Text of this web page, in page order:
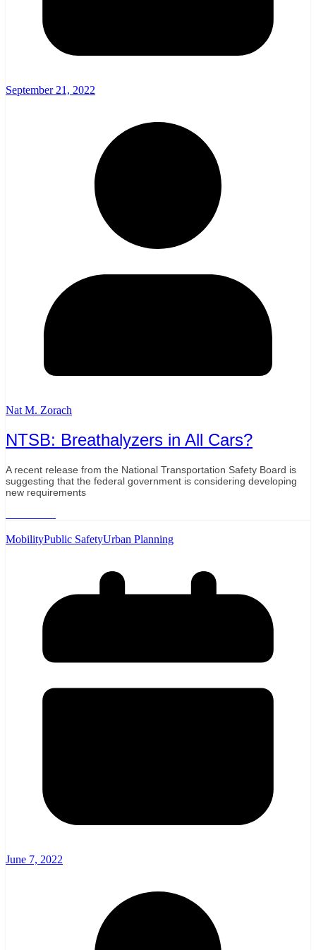
September 21, 2022
Nat M. Zorach
NTSB: Breathalyzers in All Cars?
A recent release from the National Transportation Safety Board is
suggesting that the federal government is considering developing
new requirements
MobilityPublic SafetyUrban Planning
June 7, 2022